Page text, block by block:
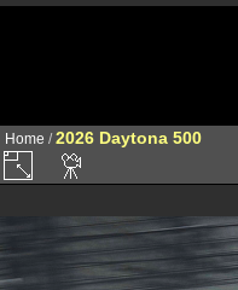
Home /2026 Daytona 500